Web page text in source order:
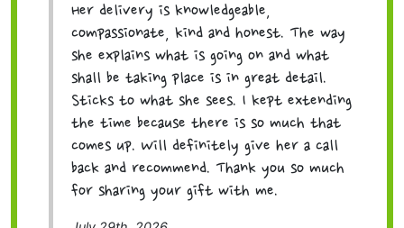
Her delivery is knowledgeable,
compassionate, kind and honest. The way
she explains what is going on and what
shall be taking place is in great detail.
Sticks to what she sees. I kept extending
the time because there is so much that
comes up. Will definitely give her a call
back and recommend. Thank you so much
for sharing your gift with me.